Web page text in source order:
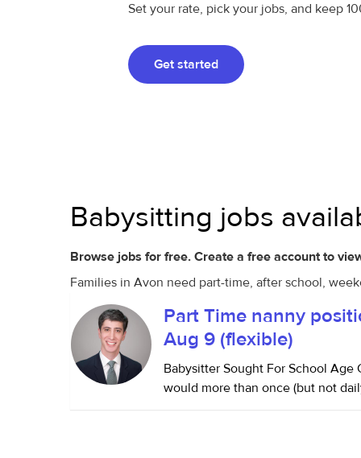
Set your rate, pick your jobs, and keep
Get started
Babysitting jobs
Browse jobs for free. Create a free account to
Families in Avon need part-time, after school,
Part Time nanny
Aug 9 (flexible)
Babysitter Sought For School
would more than once (but not